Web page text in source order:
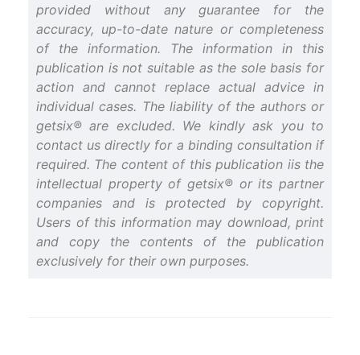
provided without any guarantee for the
accuracy, up-to-date nature or completeness
of the information. The information in this
publication is not suitable as the sole basis for
action and cannot replace actual advice in
individual cases. The liability of the authors or
getsix® are excluded. We kindly ask you to
contact us directly for a binding consultation if
required. The content of this publication iis the
intellectual property of getsix® or its partner
companies and is protected by copyright.
Users of this information may download, print
and copy the contents of the publication
exclusively for their own purposes.